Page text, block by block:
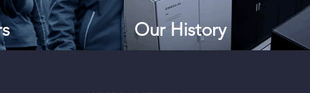
Our History